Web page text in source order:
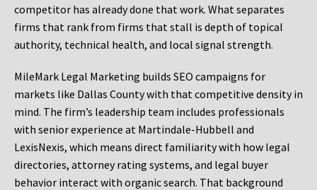
competitor has already done that work. What separates
firms that rank from firms that stall is depth of topical
authority, technical health, and local signal strength.
MileMark Legal Marketing builds SEO campaigns for
markets like Dallas County with that competitive density in
mind. The firm’s leadership team includes professionals
with senior experience at Martindale-Hubbell and
LexisNexis, which means direct familiarity with how legal
directories, attorney rating systems, and legal buyer
behavior interact with organic search. That background